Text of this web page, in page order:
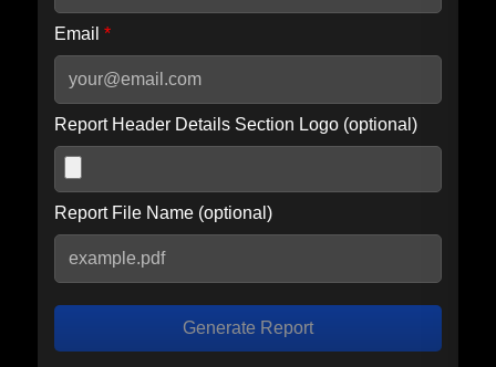
Email *
Report Header Details Section Logo (optional)
Report File Name (optional)
Generate Report